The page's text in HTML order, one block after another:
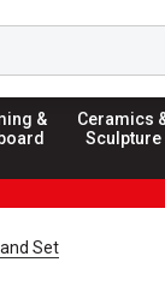
&
Ceramics
Sculpture
Set